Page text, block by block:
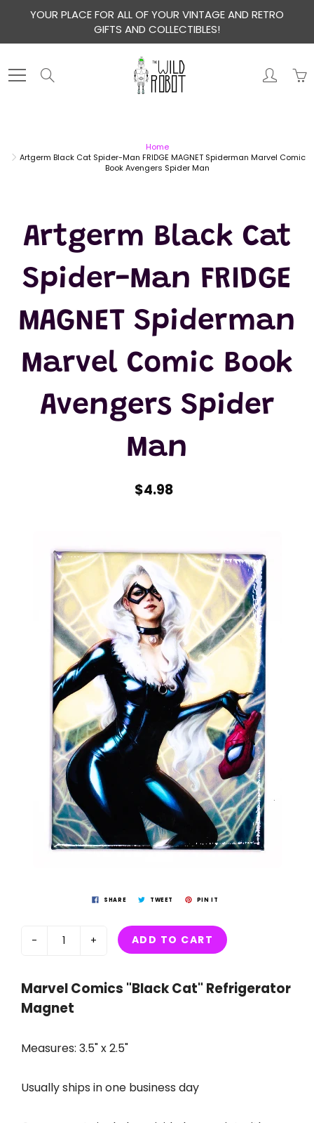
YOUR PLACE FOR ALL OF YOUR VINTAGE AND RETRO
GIFTS AND COLLECTIBLES!
Home
Artgerm Black Cat Spider-Man FRIDGE MAGNET Spiderman Marvel Comic
Book Avengers Spider Man
Artgerm Black Cat
Spider-Man FRIDGE
MAGNET Spiderman
Marvel Comic Book
Avengers Spider
Man
$4.98
SHARE TWEET PIN IT
- + ADD TO CART
Marvel Comics "Black Cat" Refrigerator
Magnet
Measures: 3.5" x 2.5"
Usually ships in one business day